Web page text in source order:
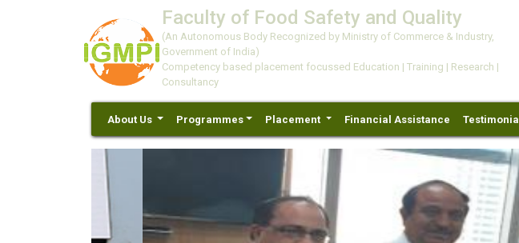
Faculty of Food Safety and Quality
(An Autonomous Body Recognized by Ministry of Commerce & Industry,
Government of India)
Competency based placement focussed Education | Training | Research |
Consultancy
About Us Programmes Placement Financial Assistance